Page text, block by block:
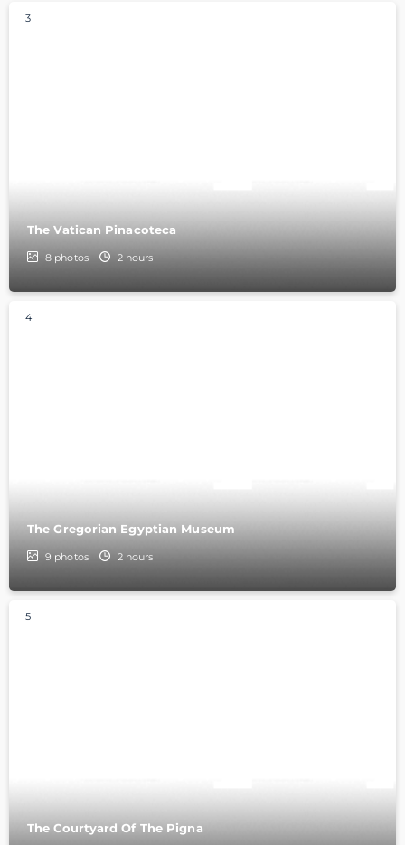
3
The Vatican Pinacoteca
8 photos 2 hours
4
The Gregorian Egyptian Museum
9 photos 2 hours
5
The Courtyard Of The Pigna